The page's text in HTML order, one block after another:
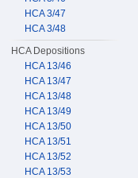
HCA 3/47
HCA 3/48
HCA Depositions
HCA 13/46
HCA 13/47
HCA 13/48
HCA 13/49
HCA 13/50
HCA 13/51
HCA 13/52
HCA 13/53